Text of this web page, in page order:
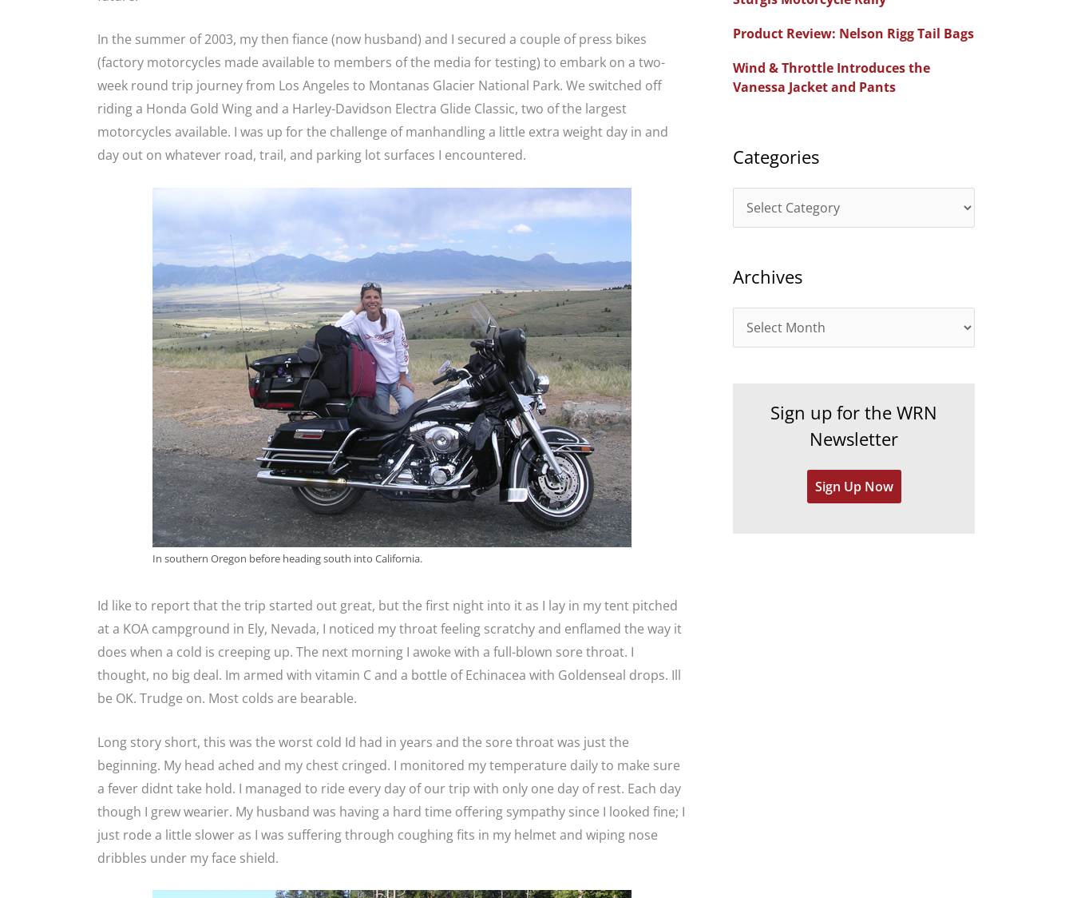
In the summer of 2003, my then fiance (now husband) and I secured a couple of press bikes
(factory motorcycles made available to members of the media for testing) to embark on a two-
week round trip journey from Los Angeles to Montanas Glacier National Park. We switched off
riding a Honda Gold Wing and a Harley-Davidson Electra Glide Classic, two of the largest
motorcycles available. I was up for the challenge of manhandling a little extra weight day in and
day out on whatever road, trail, and parking lot surfaces I encountered.
In southern Oregon before heading south into California.
Id like to report that the trip started out great, but the first night into it as I lay in my tent pitched
at a KOA campground in Ely, Nevada, I noticed my throat feeling scratchy and enflamed the way it
does when a cold is creeping up. The next morning I awoke with a full-blown sore throat. I
thought, no big deal. Im armed with vitamin C and a bottle of Echinacea with Goldenseal drops. Ill
be OK. Trudge on. Most colds are bearable.
Long story short, this was the worst cold Id had in years and the sore throat was just the
beginning. My head ached and my chest cringed. I monitored my temperature daily to make sure
a fever didnt take hold. I managed to ride every day of our trip with only one day of rest. Each day
though I grew wearier. My husband was having a hard time offering sympathy since I looked fine; I
just rode a little slower as I was suffering through coughing fits in my helmet and wiping nose
dribbles under my face shield.
o
r
:
Product Review: Nelson Rigg Tail Bags
Wind & Throttle Introduces the
Vanessa Jacket and Pants
Categories
a
e
r
Archives
r
Sign up for the WRN
Newsletter
Sign Up Now